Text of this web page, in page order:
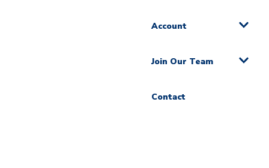
Account
Join Our Team
Contact